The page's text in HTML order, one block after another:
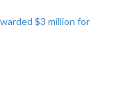
$3 million for